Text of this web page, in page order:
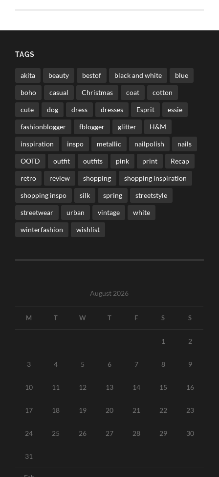
TAGS
akita beauty bestof black and white blue
boho casual Christmas coat cotton
cute dog dress dresses Esprit essie
fashionblogger fblogger glitter H&M
inspiration inspo metallic nailpolish nails
OOTD outfit outfits pink print Recap
retro review shopping shopping inspiration
shopping inspo silk spring streetstyle
streetwear urban vintage white
winterfashion wishlist
August 2026
M T W T F S S
1 2
3 4 5 6 7 8 9
10 11 12 13 14 15 16
17 18 19 20 21 22 23
24 25 26 27 28 29 30
31